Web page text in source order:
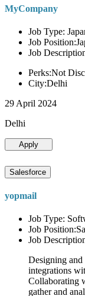
MyCompany
Job Type:
Job
Job
Perks:Not
City:Delhi
29 April 2024
Delhi
Apply
Salesforce
yopmail
Job Type:
Job
Job
Designing and
integrations
Collaborating
gather and